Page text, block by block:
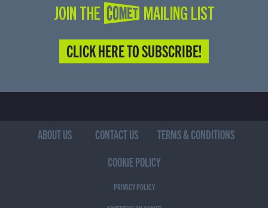
JOIN THE COMET MAILING LIST
CLICK HERE TO SUBSCRIBE!
ABOUT US CONTACT US
TERMS & CONDITIONS
COOKIE POLICY
PRIVACY POLICY